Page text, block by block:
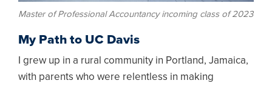
Master of Professional Accountancy incoming class of 2023
My Path to UC Davis
I grew up in a rural community in Portland, Jamaica,
with parents who were relentless in making